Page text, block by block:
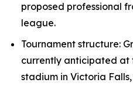
proposed professional
league.
Tournament structure:
currently anticipated at
stadium in Victoria